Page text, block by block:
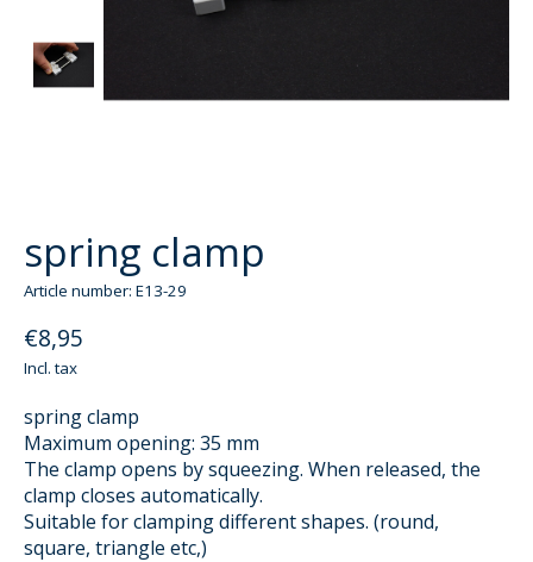
spring clamp
Article number: E13-29
€8,95
Incl. tax
spring clamp
Maximum opening: 35 mm
The clamp opens by squeezing. When released, the
clamp closes automatically.
Suitable for clamping different shapes. (round,
square, triangle etc,)